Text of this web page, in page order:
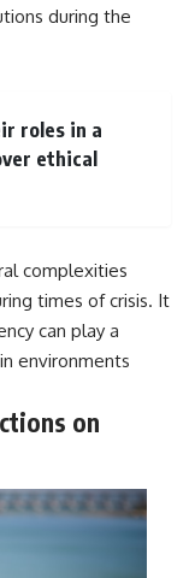
during the
roles in a
ethical
complexities
times of crisis. It
can play a
environments
on